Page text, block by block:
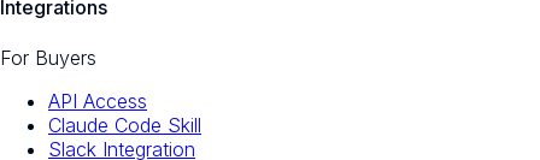
Integrations
For Buyers
API Access
Claude Code Skill
Slack Integration